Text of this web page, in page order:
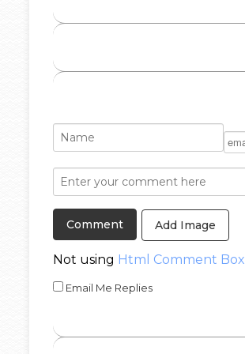
Add Image
Not using Html Comment Box
Email Me Replies